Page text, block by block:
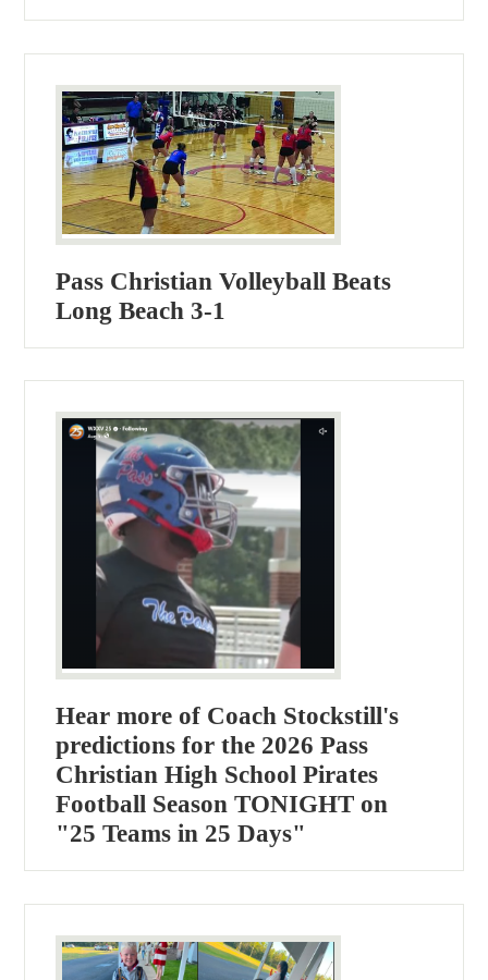
Pass Christian Volleyball Beats
Long Beach 3-1
Hear more of Coach Stockstill's
predictions for the 2026 Pass
Christian High School Pirates
Football Season TONIGHT on
"25 Teams in 25 Days"